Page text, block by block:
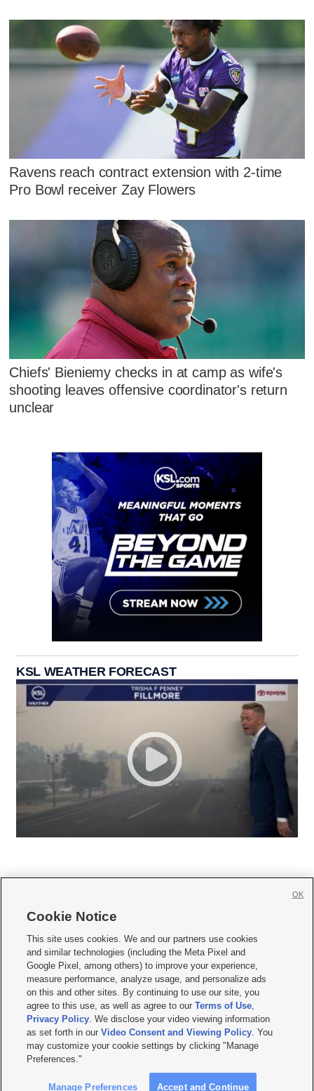
Ravens reach contract extension with 2-time
Pro Bowl receiver Zay Flowers
Chiefs' Bieniemy checks in at camp as wife's
shooting leaves offensive coordinator's return
unclear
KSL WEATHER FORECAST
     
Mobile Apps| Newsletter|Advertise|Contact Us|Careers with KSL.com
Terms of use Privacy Statement| Video Consent Viewing Policy
Do Not Sell or Share My Data|EEO Public File Report| KSL-TV FCC Public File
KSL FM Radio FCC Public File|KSL AM Radio FCC Public File |FCC Applications
Closed Captioning Assistance
© 2026KSL Media| KSL Broadcasting Salt Lake City UT | Site hosted & managed
by KSL Media - a Deseret Media Company
Cookie Notice
This site uses cookies. We and our partners use cookies
and similar technologies (including the Meta Pixel and
Google Pixel, among others) to improve your experience,
measure performance, analyze usage, and personalize ads
on this and other sites. By continuing to use our site, you
agree to this use, as well as agree to ourTerms of Use,
Privacy Policy. We disclose your video viewing information
as set forth in ourVideo Consent and Viewing Policy. You
may customize your cookie settings by clicking "Manage
Preferences."
Manage Preferences Accept and Continue
OK